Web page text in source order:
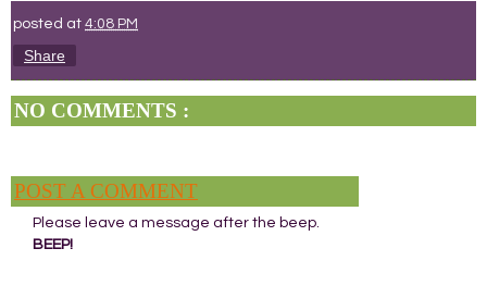
posted at 4:08 PM
Share
NO COMMENTS :
POST A COMMENT
Please leave a message after the beep.
BEEP!